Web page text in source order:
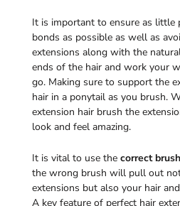
It is important to ensure as little
bonds as possible as well as
extensions along with the
ends of the hair and work your
go. Making sure to support the
hair in a ponytail as you brush.
extension hair brush the
look and feel amazing.
It is vital to use the correct
the wrong brush will pull out
extensions but also your hair
A key feature of perfect hair